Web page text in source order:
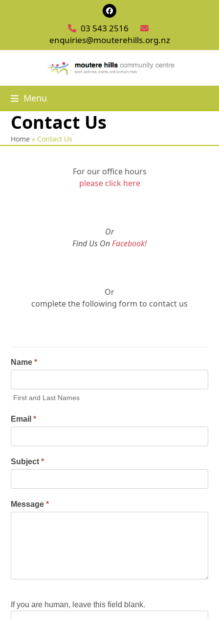
Facebook
03 543 2516
enquiries@mouterehills.org.nz
Menu
Contact Us
Home » Contact Us
For our office hours
please click here
Or
Find Us OnFacebook!
Or
complete the following form to contact us
Name*
First and Last Names
Email*
Subject*
Message*
If you are human, leave this field blank.